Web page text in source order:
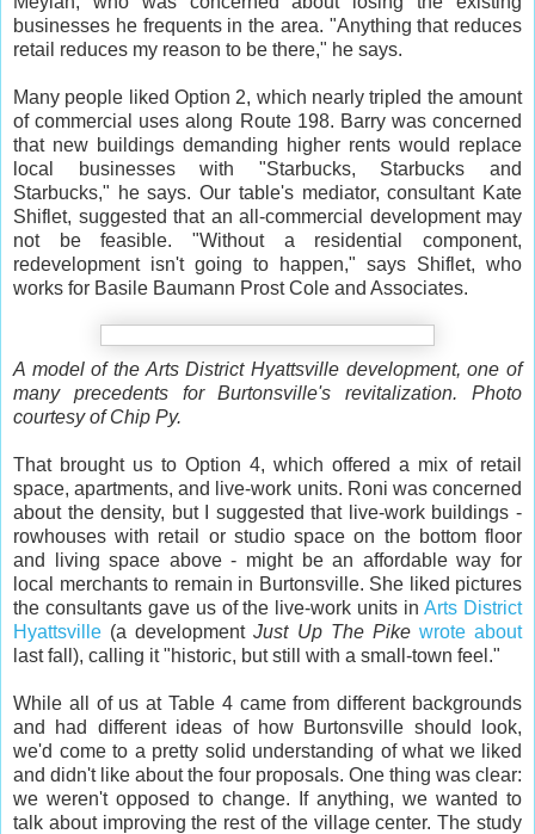
businesses he frequents in the area. "Anything that reduces
retail reduces my reason to be there," he says.
Many people liked Option 2, which nearly tripled the amount
of commercial uses along Route 198. Barry was concerned
that new buildings demanding higher rents would replace
local businesses with "Starbucks, Starbucks and
Starbucks," he says. Our table's mediator, consultant Kate
Shiflet, suggested that an all-commercial development may
not be feasible. "Without a residential component,
redevelopment isn't going to happen," says Shiflet, who
works for Basile Baumann Prost Cole and Associates.
A model of the Arts District Hyattsville development, one of
many precedents for Burtonsville's revitalization. Photo
courtesy of Chip Py.
That brought us to Option 4, which offered a mix of retail
space, apartments, and live-work units. Roni was concerned
about the density, but I suggested that live-work buildings -
rowhouses with retail or studio space on the bottom floor
and living space above - might be an affordable way for
local merchants to remain in Burtonsville. She liked pictures
the consultants gave us of the live-work units inArts District
Hyattsville (a developmentJust Up The Pike wrote about
last fall), calling it "historic, but still with a small-town feel."
While all of us at Table 4 came from different backgrounds
and had different ideas of how Burtonsville should look,
we'd come to a pretty solid understanding of what we liked
and didn't like about the four proposals. One thing was clear:
we weren't opposed to change. If anything, we wanted to
talk about improving the rest of the village center. The study